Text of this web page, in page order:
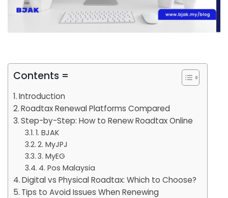
Contents =
Introduction
Roadtax Renewal Platforms Compared
Step-by-Step: How to Renew Roadtax Online
1. BJAK
2. MyJPJ
3. MyEG
4. Pos Malaysia
Digital vs Physical Roadtax: Which to Choose?
Tips to Avoid Issues When Renewing